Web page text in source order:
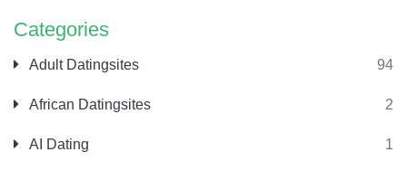
Categories
Adult Datingsites 94
African Datingsites 2
AI Dating 1